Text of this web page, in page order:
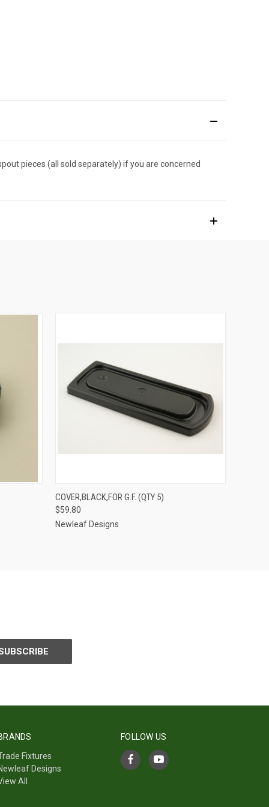
pieces (all sold separately) if you are concerned
QUICK VIEW ADD TO CART
COVER,BLACK,FOR G.F. (QTY 5)
$59.80
Newleaf Designs
Fixtures
Designs
All
FOLLOW US